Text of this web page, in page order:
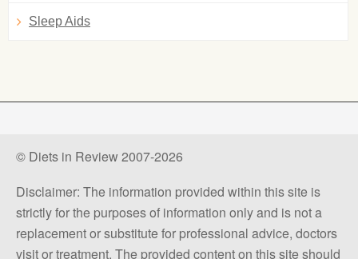
Sleep Aids
© Diets in Review 2007-2026
Disclaimer: The information provided within this site is
strictly for the purposes of information only and is not a
replacement or substitute for professional advice, doctors
visit or treatment. The provided content on this site should